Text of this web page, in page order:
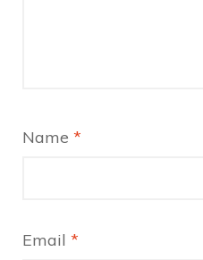
Name *
Email *